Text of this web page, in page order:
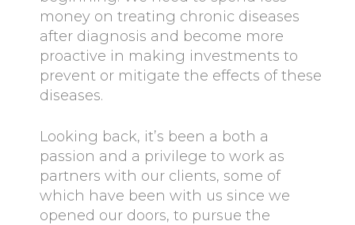
money on treating chronic diseases
after diagnosis and become more
proactive in making investments to
prevent or mitigate the effects of these
diseases.
Looking back, it’s been a both a
passion and a privilege to work as
partners with our clients, some of
which have been with us since we
opened our doors, to pursue the